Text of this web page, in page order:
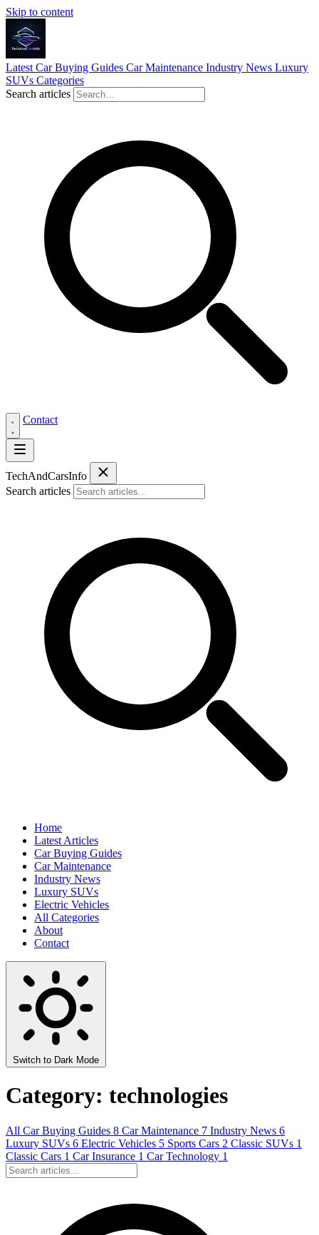
Skip to content
Latest Car Buying Guides Car Maintenance Industry News Luxury
SUVs Categories
Search articles
Contact
TechAndCarsInfo
Search articles
Home
Latest Articles
Car Buying Guides
Car Maintenance
Industry News
Luxury SUVs
Electric Vehicles
All Categories
About
Contact
Switch to Dark Mode
Category: technologies
All Car Buying Guides 8 Car Maintenance 7 Industry News 6
Luxury SUVs 6 Electric Vehicles 5 Sports Cars 2 Classic SUVs 1
Classic Cars 1 Car Insurance 1 Car Technology 1